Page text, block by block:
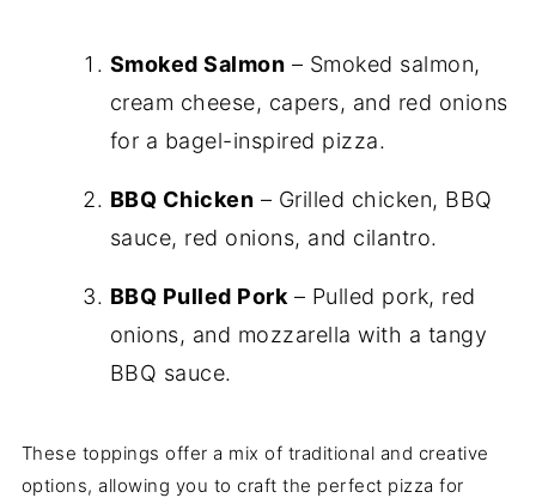
Smoked Salmon – Smoked salmon,
cream cheese, capers, and red onions
for a bagel-inspired pizza.
BBQ Chicken – Grilled chicken, BBQ
sauce, red onions, and cilantro.
BBQ Pulled Pork – Pulled pork, red
onions, and mozzarella with a tangy
BBQ sauce.
These toppings offer a mix of traditional and creative
options, allowing you to craft the perfect pizza for